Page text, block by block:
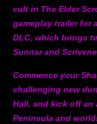
cult in The Elder
gameplay trailer for
DLC, which brings
Sunnar and
Commence your
challenging new
Hall, and kick off an
Peninsula and